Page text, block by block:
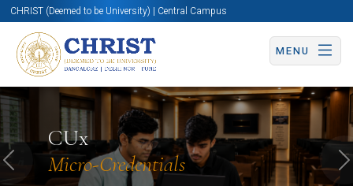
CHRIST (Deemed to be University) | Central Campus
MENU
CUx
Micro-Credentials
Know More Apply Now Apply Now
Previous